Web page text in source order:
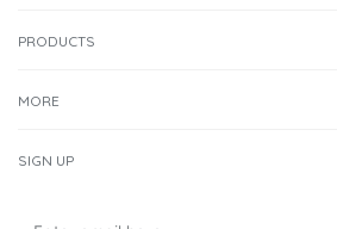
PRODUCTS
MORE
SIGN UP